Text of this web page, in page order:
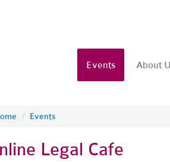
Events About
/ Events
Legal Cafe